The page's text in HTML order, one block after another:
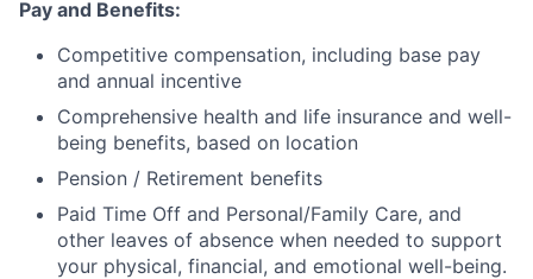
Pay and Benefits:
Competitive compensation, including base pay
and annual incentive
Comprehensive health and life insurance and well-
being benefits, based on location
Pension / Retirement benefits
Paid Time Off and Personal/Family Care, and
other leaves of absence when needed to support
your physical, financial, and emotional well-being.